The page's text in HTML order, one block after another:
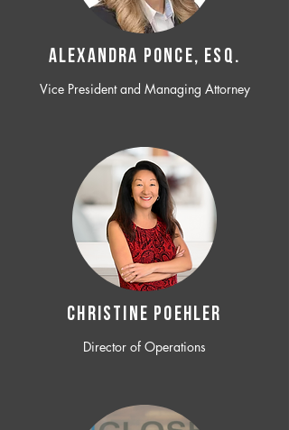
ALEXANDRA PONCE, ESQ.
Vice President and Managing Attorney
CHRISTINE POEHLER
Director of Operations